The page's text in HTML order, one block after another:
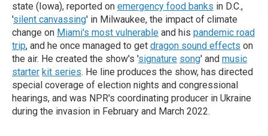
state (Iowa), reported on emergency food banks in D.C.,
'silent canvassing' in Milwaukee, the impact of climate
change on Miami's most vulnerable and his pandemic road
trip, and he once managed to get dragon sound effects on
the air. He created the show's 'signature song' and music
starter kit series. He line produces the show, has directed
special coverage of election nights and congressional
hearings, and was NPR's coordinating producer in Ukraine
during the invasion in February and March 2022.